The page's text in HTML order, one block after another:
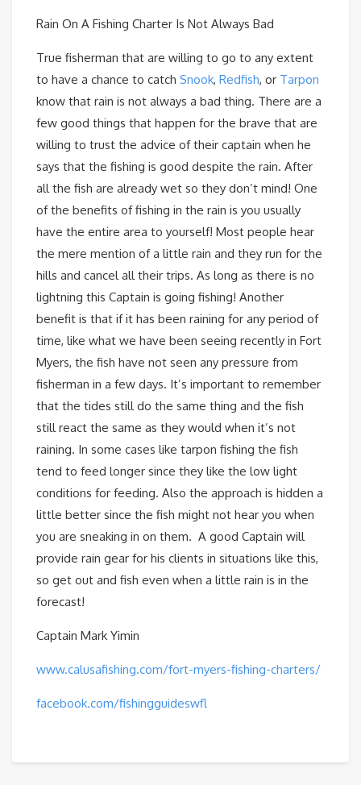
Rain On A Fishing Charter Is Not Always Bad
True fisherman that are willing to go to any extent
to have a chance to catch Snook, Redfish, or Tarpon
know that rain is not always a bad thing. There are a
few good things that happen for the brave that are
willing to trust the advice of their captain when he
says that the fishing is good despite the rain. After
all the fish are already wet so they don’t mind! One
of the benefits of fishing in the rain is you usually
have the entire area to yourself! Most people hear
the mere mention of a little rain and they run for the
hills and cancel all their trips. As long as there is no
lightning this Captain is going fishing! Another
benefit is that if it has been raining for any period of
time, like what we have been seeing recently in Fort
Myers, the fish have not seen any pressure from
fisherman in a few days. It’s important to remember
that the tides still do the same thing and the fish
still react the same as they would when it’s not
raining. In some cases like tarpon fishing the fish
tend to feed longer since they like the low light
conditions for feeding. Also the approach is hidden a
little better since the fish might not hear you when
you are sneaking in on them. A good Captain will
provide rain gear for his clients in situations like this,
so get out and fish even when a little rain is in the
forecast!
Captain Mark Yimin
www.calusafishing.com/fort-myers-fishing-charters/
facebook.com/fishingguideswfl